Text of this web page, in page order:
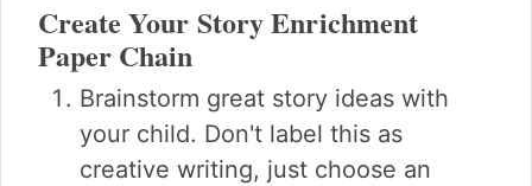
Create Your Story Enrichment
Paper Chain
Brainstorm great story ideas with
your child. Don't label this as
creative writing, just choose an